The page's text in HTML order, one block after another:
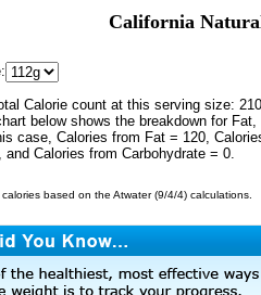
California
Calorie count at this serving size:
below shows the breakdown for Fat,
case, Calories from Fat = 120,
and Calories from Carbohydrate = 0.
based on the Atwater (9/4/4) calculations.